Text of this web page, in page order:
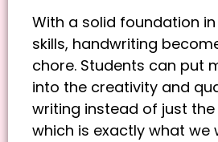
With a solid foundation
skills, handwriting
chore. Students can put
into the creativity and
writing instead of just
which is exactly what we